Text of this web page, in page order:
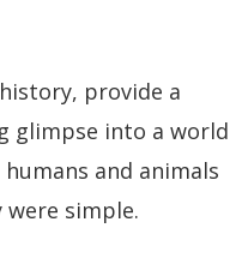
provide a
glimpse into a world
and animals
simple.